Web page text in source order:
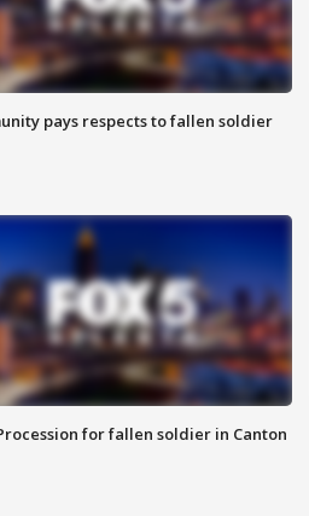
pays respects to fallen soldier
for fallen soldier in Canton